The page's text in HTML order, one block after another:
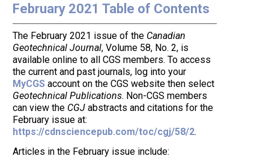
February 2021 Table of Contents
The February 2021 issue of the Canadian
Geotechnical Journal, Volume 58, No. 2, is
available online to all CGS members. To access
the current and past journals, log into your
MyCGS account on the CGS website then select
Geotechnical Publications. Non-CGS members
can view the CGJ abstracts and citations for the
February issue at:
https://cdnsciencepub.com/toc/cgj/58/2.
Articles in the February issue include: